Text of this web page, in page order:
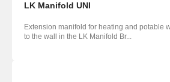
LK Manifold UNI
Extension manifold for heating and potable
to the wall in the LK Manifold Br...